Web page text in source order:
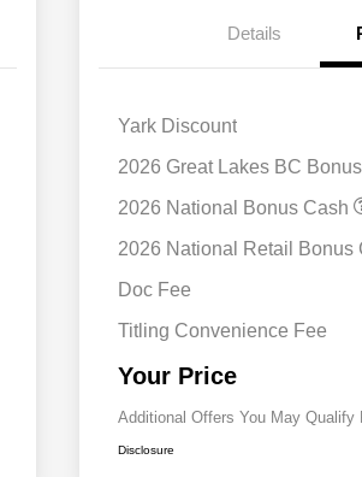
Details
Yark Discount
2026 Great Lakes BC
2026 National Bonus Cash
2026 National Retail Bonus
Doc Fee
Titling Convenience Fee
Your Price
Additional Offers You May Qualify
2026 National
Bonus Cash
Disclosure